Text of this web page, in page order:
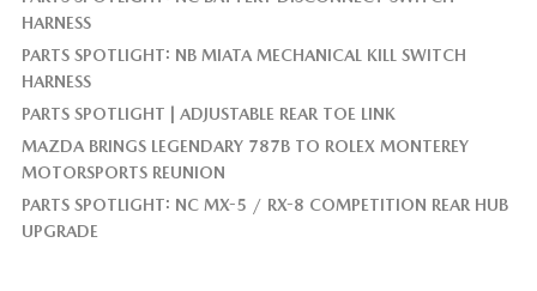
HARNESS
PARTS SPOTLIGHT: NB MIATA MECHANICAL KILL SWITCH
HARNESS
PARTS SPOTLIGHT | ADJUSTABLE REAR TOE LINK
MAZDA BRINGS LEGENDARY 787B TO ROLEX MONTEREY
MOTORSPORTS REUNION
PARTS SPOTLIGHT: NC MX-5 / RX-8 COMPETITION REAR HUB
UPGRADE